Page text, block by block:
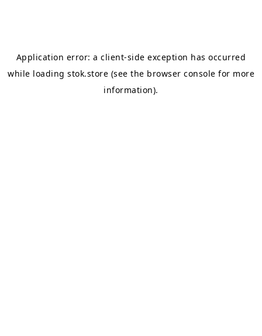
Application error: aclient-side exception has occurred
while loading stok.store (see the browser console for more
information).